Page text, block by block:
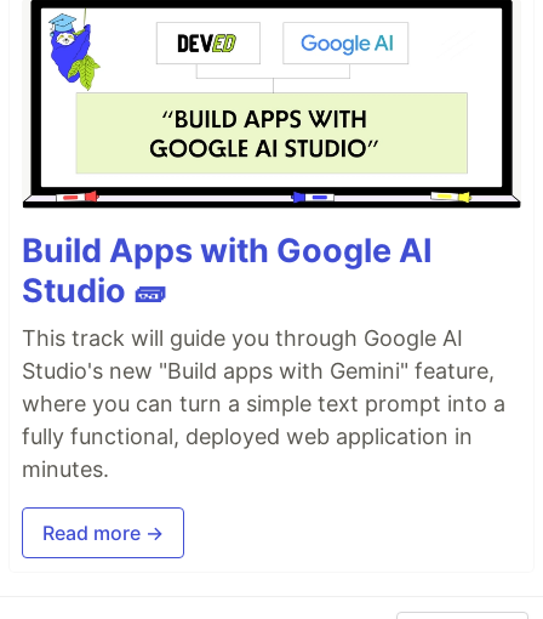
Build Apps with Google AI
Studio 🧱
This track will guide you through Google AI
Studio's new "Build apps with Gemini" feature,
where you can turn a simple text prompt into a
fully functional, deployed web application in
minutes.
Read more →